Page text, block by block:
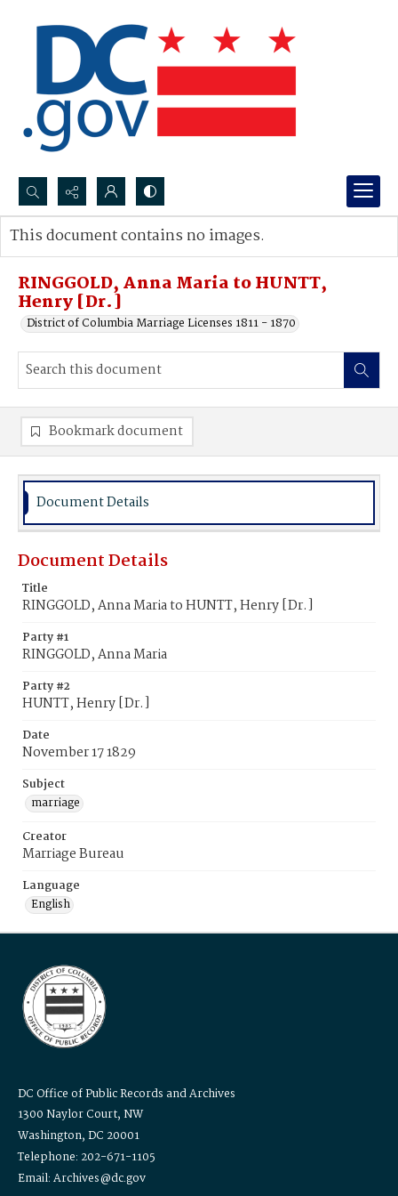
Search...
Advanced search
RINGGOLD, Anna Maria to HUNTT,
Henry [Dr.]
District of Columbia Marriage Licenses 1811 - 1870
This document contains no images.
Bookmark document
Document Details
Document Details
Title
RINGGOLD, Anna Maria to HUNTT, Henry [Dr.]
Party #1
RINGGOLD, Anna Maria
Party #2
HUNTT, Henry [Dr.]
Date
November 17 1829
Subject
marriage
Creator
Marriage Bureau
Language
English
DC Office of Public Records and Archives
1300 Naylor Court, NW
Washington, DC 20001
Telephone: 202-671-1105
Email: Archives@dc.gov